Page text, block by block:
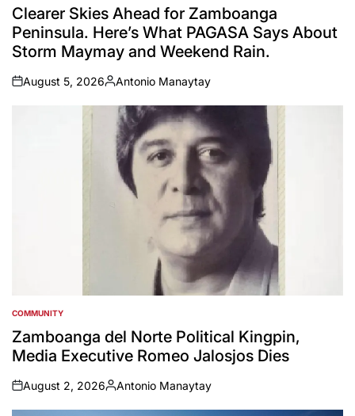
IN
Clearer Skies Ahead for Zamboanga
Peninsula. Here’s What PAGASA Says About
Storm Maymay and Weekend Rain.
on
August 5, 2026
Posted
by
Antonio Manaytay
POSTED
IN
COMMUNITY
Zamboanga del Norte Political Kingpin,
Media Executive Romeo Jalosjos Dies
on
August 2, 2026
Posted
by
Antonio Manaytay